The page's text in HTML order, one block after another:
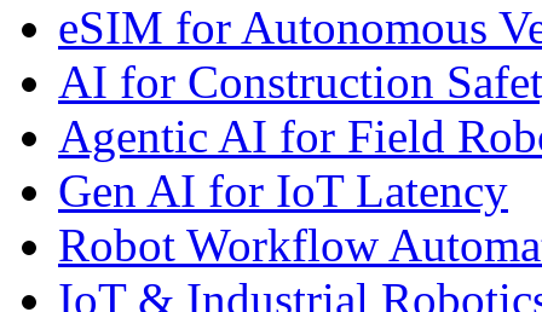
eSIM for Autonomous
AI for Construction
Agentic AI for Field
Gen AI for IoT Latency
Robot Workflow
IoT & Industrial